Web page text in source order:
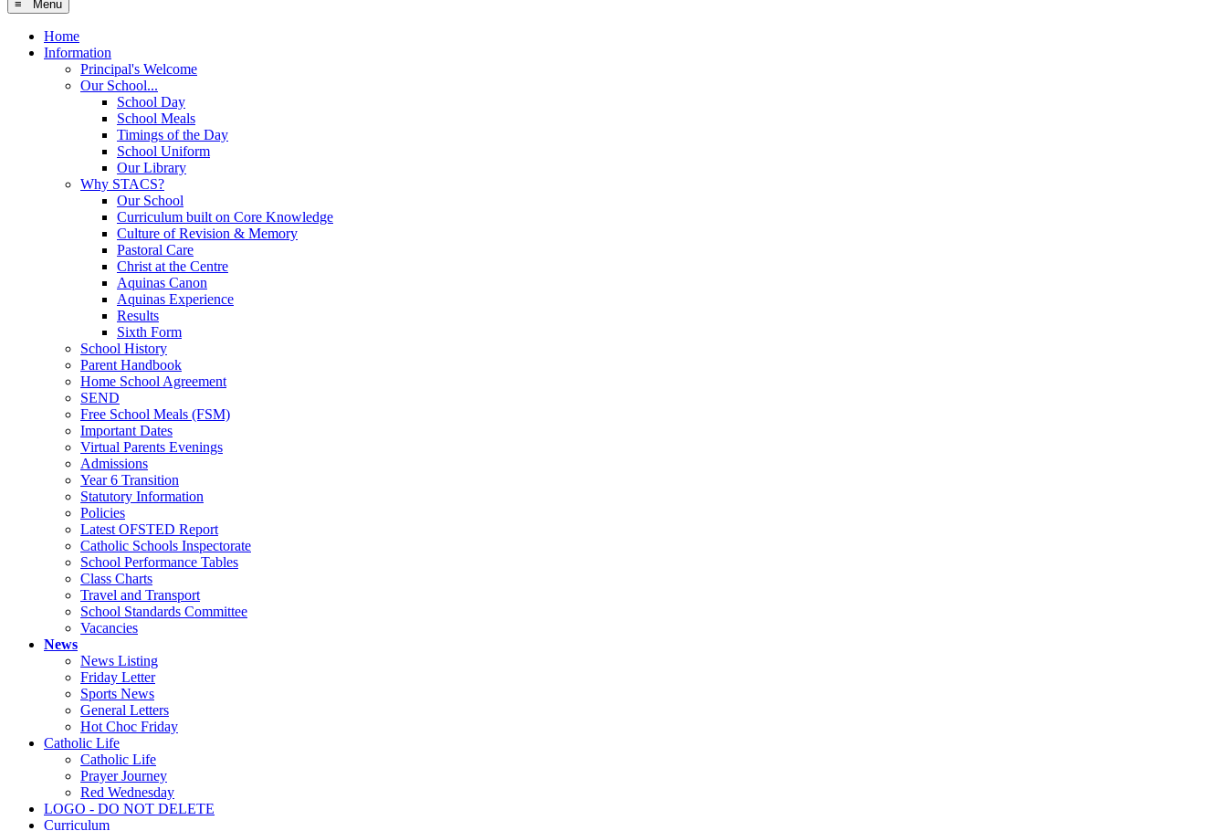
≡ Menu
Home
Information
Principal's Welcome
Our School...
School Day
School Meals
Timings of the Day
School Uniform
Our Library
Why STACS?
Our School
Curriculum built on Core Knowledge
Culture of Revision & Memory
Pastoral Care
Christ at the Centre
Aquinas Canon
Aquinas Experience
Results
Sixth Form
School History
Parent Handbook
Home School Agreement
SEND
Free School Meals (FSM)
Important Dates
Virtual Parents Evenings
Admissions
Year 6 Transition
Statutory Information
Policies
Latest OFSTED Report
Catholic Schools Inspectorate
School Performance Tables
Class Charts
Travel and Transport
School Standards Committee
Vacancies
News
News Listing
Friday Letter
Sports News
General Letters
Hot Choc Friday
Catholic Life
Catholic Life
Prayer Journey
Red Wednesday
LOGO - DO NOT DELETE
Curriculum